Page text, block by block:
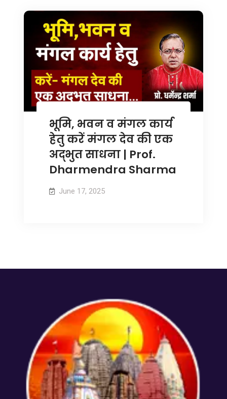
भूमि, भवन व मंगल कार्य
हेतु करें मंगल देव की एक
अद्भुत साधना | Prof.
Dharmendra Sharma
June 17, 2025